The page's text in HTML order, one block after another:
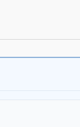
screen work:
production and
his own
restraint,